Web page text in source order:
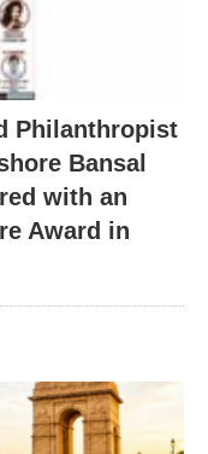
Philanthropist
Bansal
with an
Award in